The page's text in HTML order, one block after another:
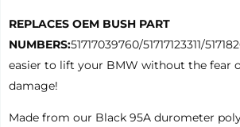
REPLACES OEM BUSH PART
NUMBERS:51717039760/51717123311/
easier to lift your BMW without the fear
damage!
Made from our Black 95A durometer